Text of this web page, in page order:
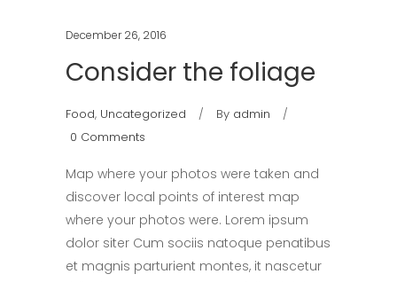
December 26, 2016
Consider the foliage
Food, Uncategorized By admin
0 Comments
Map where your photos were taken and
discover local points of interest map
where your photos were. Lorem ipsum
dolor siter Cum sociis natoque penatibus
et magnis parturient montes, it nascetur